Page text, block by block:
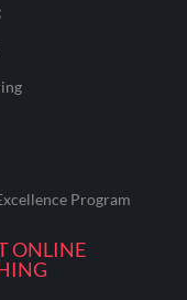
Program
ONLINE